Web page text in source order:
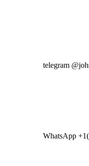
telegram
WhatsApp